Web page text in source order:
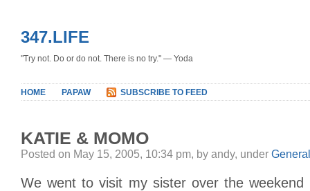
347.LIFE
"Try not. Do or do not. There is no try." — Yoda
HOME PAPAW SUBSCRIBE TO FEED
KATIE & MOMO
Posted on May 15, 2005, 10:34 pm, by andy, under General
We went to visit my sister over the weekend